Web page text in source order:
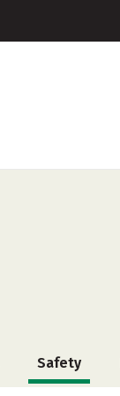
Safety